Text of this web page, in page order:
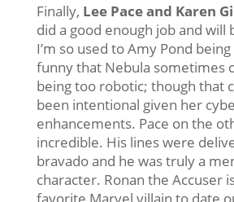
Finally, Lee Pace and Karen
did a good enough job and will
I’m so used to Amy Pond
funny that Nebula sometimes
being too robotic; though that
been intentional given her
enhancements. Pace on the
incredible. His lines were
bravado and he was truly a
character. Ronan the Accuser